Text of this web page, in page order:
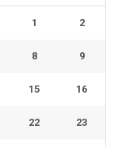
1 2
8 9
15 16
22 23